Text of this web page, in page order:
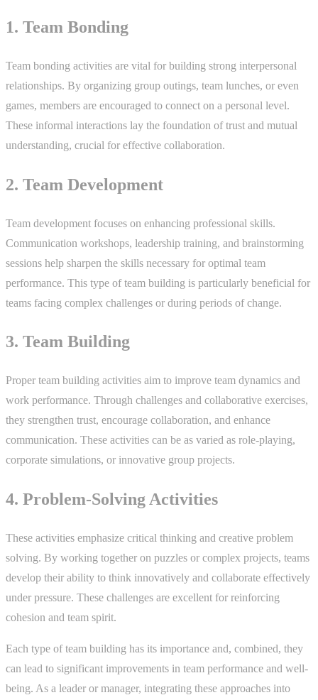
1. Team Bonding
Team bonding activities are vital for building strong interpersonal
relationships. By organizing group outings, team lunches, or even
games, members are encouraged to connect on a personal level.
These informal interactions lay the foundation of trust and mutual
understanding, crucial for effective collaboration.
2. Team Development
Team development focuses on enhancing professional skills.
Communication workshops, leadership training, and brainstorming
sessions help sharpen the skills necessary for optimal team
performance. This type of team building is particularly beneficial for
teams facing complex challenges or during periods of change.
3. Team Building
Proper team building activities aim to improve team dynamics and
work performance. Through challenges and collaborative exercises,
they strengthen trust, encourage collaboration, and enhance
communication. These activities can be as varied as role-playing,
corporate simulations, or innovative group projects.
4. Problem-Solving Activities
These activities emphasize critical thinking and creative problem
solving. By working together on puzzles or complex projects, teams
develop their ability to think innovatively and collaborate effectively
under pressure. These challenges are excellent for reinforcing
cohesion and team spirit.
Each type of team building has its importance and, combined, they
can lead to significant improvements in team performance and well-
being. As a leader or manager, integrating these approaches into